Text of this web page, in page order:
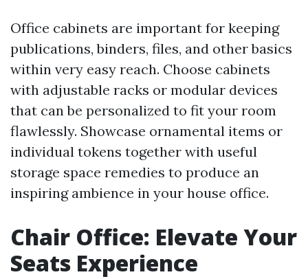
Office cabinets are important for keeping
publications, binders, files, and other basics
within very easy reach. Choose cabinets
with adjustable racks or modular devices
that can be personalized to fit your room
flawlessly. Showcase ornamental items or
individual tokens together with useful
storage space remedies to produce an
inspiring ambience in your house office.
Chair Office: Elevate Your
Seats Experience